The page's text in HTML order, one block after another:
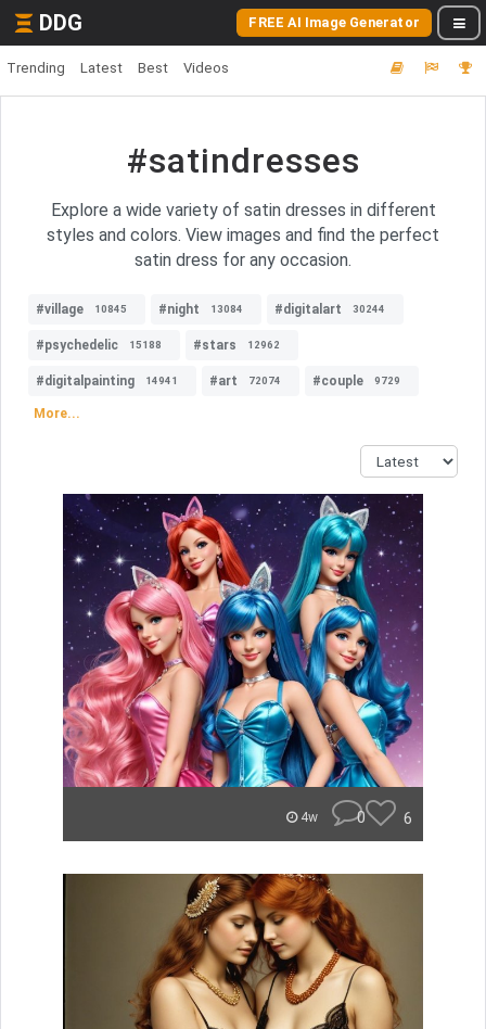
DDG FREE AI Image Generator
Trending Latest Best Videos
#satindresses
Explore a wide variety of satin dresses in different
styles and colors. View images and find the perfect
satin dress for any occasion.
#village 10845 #night 13084 #digitalart 30244
#psychedelic 15188 #stars 12962
#digitalpainting 14941 #art 72074 #couple 9729
More...
4w 0 6